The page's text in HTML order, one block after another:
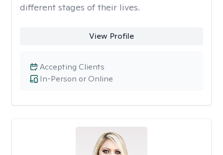
different stages of their lives.
View Profile
In-Person or Online
Accepting Clients